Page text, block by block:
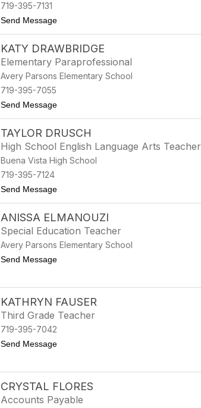
719-395-7131
Send Messageto Paige Dickson
KATY DRAWBRIDGE
Elementary Paraprofessional
Avery Parsons Elementary School
719-395-7055
Send Messageto Katy Drawbridge
TAYLOR DRUSCH
High School English Language Arts Teacher
Buena Vista High School
719-395-7124
Send Messageto Taylor Drusch
ANISSA ELMANOUZI
Special Education Teacher
Avery Parsons Elementary School
Send Messageto Anissa Elmanouzi
KATHRYN FAUSER
Third Grade Teacher
719-395-7042
Send Messageto Kathryn Fauser
CRYSTAL FLORES
Accounts Payable